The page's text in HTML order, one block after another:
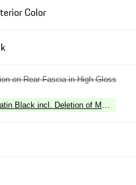
Color
on Rear Fascia in High Gloss
Black incl. Deletion of Model